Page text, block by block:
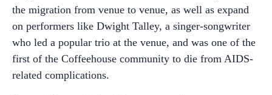
the migration from venue to venue, as well as expand
on performers like Dwight Talley, a singer-songwriter
who led a popular trio at the venue, and was one of the
first of the Coffeehouse community to die from AIDS-
related complications.